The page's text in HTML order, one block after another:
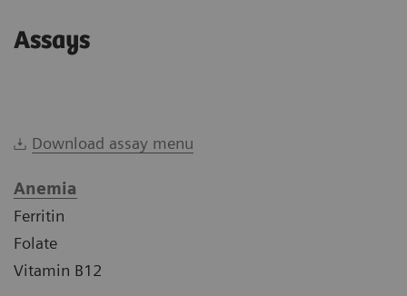
Assays
Download assay menu
Anemia
Ferritin
Folate
Vitamin B12